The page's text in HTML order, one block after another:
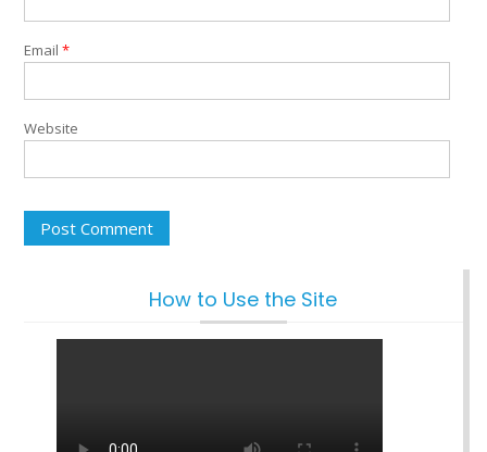
Email *
Website
How to Use the Site